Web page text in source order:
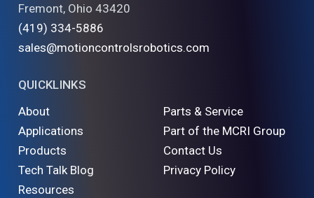
Fremont, Ohio 43420
(419) 334-5886
sales@motioncontrolsrobotics.com
QUICKLINKS
About
Applications
Products
Tech Talk Blog
Resources
Parts & Service
Part of the MCRI Group
Contact Us
Privacy Policy